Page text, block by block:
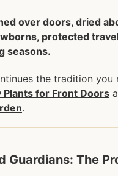
over doors, dried
protected
seasons.
the tradition you
Plants for Front Doors
.
Guardians: The